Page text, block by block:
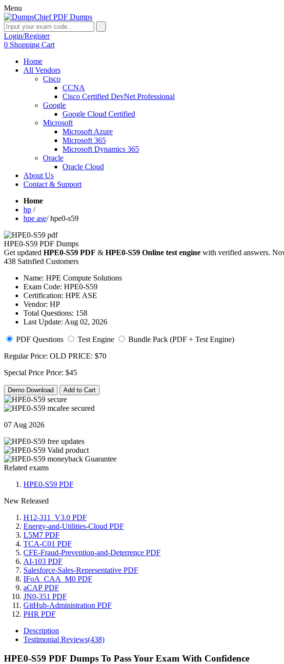
Menu
Login/Register
0 Shopping Cart
Home
All Vendors
Cisco
CCNA
Cisco Certified DevNet Professional
Google
Google Cloud Certified
Microsoft
Microsoft Azure
Microsoft 365
Microsoft Dynamics 365
Oracle
Oracle Cloud
About Us
Contact & Support
Home
hp /
hpe ase/hpe0-s59
HPE0-S59 PDF Dumps
Get updated HPE0-S59 PDF & HPE0-S59 Online test engine with verified answers.
438 Satisfied Customers
Name: HPE Compute Solutions
Exam Code: HPE0-S59
Certification: HPE ASE
Vendor: HP
Total Questions: 158
Last Update: Aug 02, 2026
PDF Questions Test Engine
Bundle Pack (PDF + Test Engine)
Regular Price: OLD PRICE: $70
Special Price Price: $45
Demo Download Add to Cart
07 Aug 2026
Related exams
HPE0-S59 PDF
New Released
H12-311_V3.0 PDF
Energy-and-Utilities-Cloud PDF
L5M7 PDF
TCA-C01 PDF
CFE-Fraud-Prevention-and-Deterrence PDF
AI-103 PDF
Salesforce-Sales-Representative PDF
IFoA_CAA_M0 PDF
aCAP PDF
JN0-351 PDF
GitHub-Administration PDF
PHR PDF
Description
Testimonial Reviews(438)
HPE0-S59 PDF Dumps To Pass Your Exam With Confidence